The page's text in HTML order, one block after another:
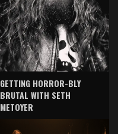
GETTING HORROR-BLY
BRUTAL WITH SETH
METOYER